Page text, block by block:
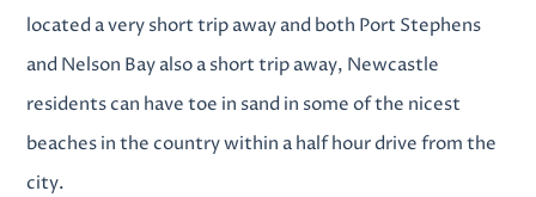
located a very short trip away and both Port Stephens
and Nelson Bay also a short trip away, Newcastle
residents can have toe in sand in some of the nicest
beaches in the country within a half hour drive from the
city.